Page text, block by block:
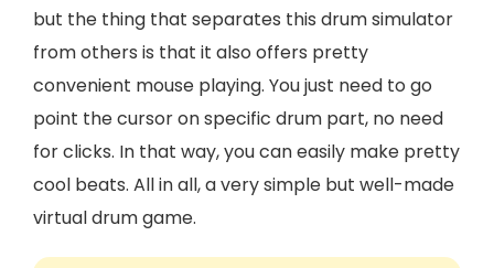
but the thing that separates this drum simulator
from others is that it also offers pretty
convenient mouse playing. You just need to go
point the cursor on specific drum part, no need
for clicks. In that way, you can easily make pretty
cool beats. All in all, a very simple but well-made
virtual drum game.